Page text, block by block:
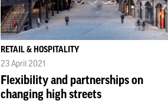
RETAIL & HOSPITALITY
23 April 2021
Flexibility and partnerships on
changing high streets